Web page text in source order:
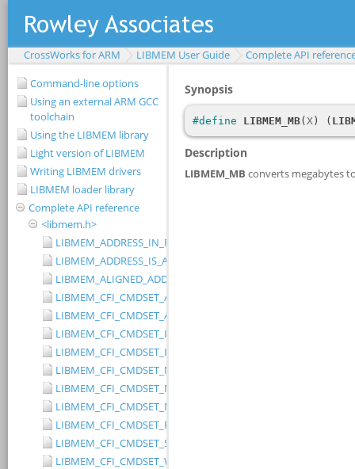
CrossWorks for ARM LIBMEM User Guide
Complete API
Command-line options
Using an external ARM GCC
toolchain
Using the LIBMEM library
Light version of LIBMEM
Writing LIBMEM drivers
LIBMEM loader library
Complete API reference
<libmem.h>
LIBMEM_ADDRESS_IN_RANGE
LIBMEM_ADDRESS_IS_ALIGNED
LIBMEM_ALIGNED_ADDRESS
LIBMEM_CFI_CMDSET_AMD_EXTENDED
LIBMEM_CFI_CMDSET_AMD_STANDARD
LIBMEM_CFI_CMDSET_INTEL_EXTENDED
LIBMEM_CFI_CMDSET_INTEL_STANDARD
LIBMEM_CFI_CMDSET_MITSUBISHI_EXTENDED
LIBMEM_CFI_CMDSET_MITSUBISHI_STANDARD
LIBMEM_CFI_CMDSET_NONE
LIBMEM_CFI_CMDSET_RESERVED
LIBMEM_CFI_CMDSET_SST_PAGE_WRITE
LIBMEM_CFI_CMDSET_WINBOND_STANDARD